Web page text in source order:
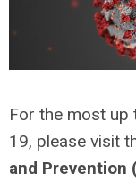
For the most up
19, please visit
and Prevention